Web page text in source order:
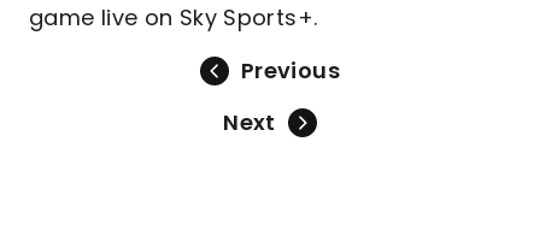
game live on Sky Sports+.
Previous
Next